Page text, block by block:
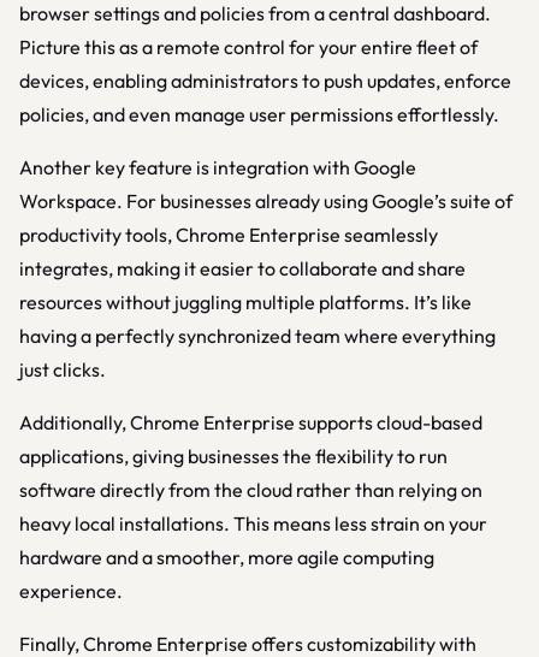
browser settings and policies from a central dashboard.
Picture this as a remote control for your entire fleet of
devices, enabling administrators to push updates, enforce
policies, and even manage user permissions effortlessly.
Another key feature is integration with Google
Workspace. For businesses already using Google’s suite of
productivity tools, Chrome Enterprise seamlessly
integrates, making it easier to collaborate and share
resources without juggling multiple platforms. It’s like
having a perfectly synchronized team where everything
just clicks.
Additionally, Chrome Enterprise supports cloud-based
applications, giving businesses the flexibility to run
software directly from the cloud rather than relying on
heavy local installations. This means less strain on your
hardware and a smoother, more agile computing
experience.
Finally, Chrome Enterprise offers customizability with